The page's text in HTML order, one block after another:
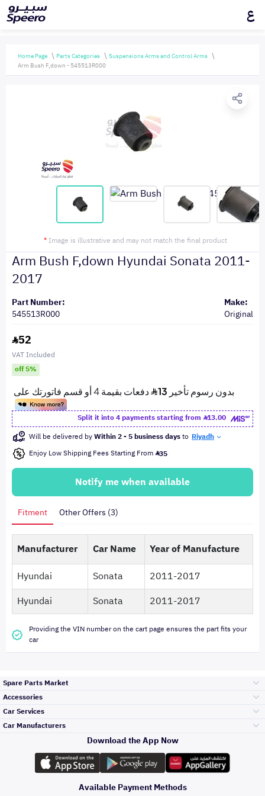
ع
Home Page Parts Categories
Suspensions Arms and Control Arms
Arm Bush F,down - 545513R000
* Image is illustrative and may not match the final product
Arm Bush F,down Hyundai Sonata 2011-
2017
Part Number:
545513R000
Make:
Original
52
VAT Included
off 5%
Split it into 4 payments starting from
13.00
Will be delivered byWithin 2 - 5 business daysto Riyadh
Enjoy Low Shipping Fees Starting From 35
Notify me when available
Fitment Other Offers (3)
Manufacturer Car Name
Year of Manufacture
Hyundai
Sonata
2011-2017
Hyundai
Sonata 2011-2017
Providing the VIN number on the cart page ensures the part fits your
car
Spare Parts Market
Engine Gears and
its accessories
Accessories
Outdoor
Car Services
Top Selling
Periodic Services
Car Manufacturers
تويوتا
Download the App Now
Available Payment Methods